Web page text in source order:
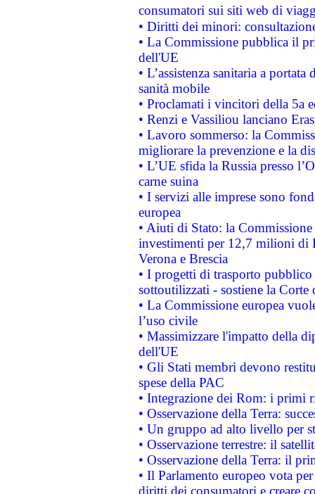
consumatori sui siti web di
• Diritti dei minori:
• La Commissione pubblica il
dell'UE
• L’assistenza sanitaria a
sanità mobile
• Proclamati i vincitori della 5a
• Renzi e Vassiliou lanciano
• Lavoro sommerso: la
migliorare la prevenzione e la
• L’UE sfida la Russia presso
carne suina
• I servizi alle imprese sono
europea
• Aiuti di Stato: la
investimenti per 12,7 milioni di
Verona e Brescia
• I progetti di trasporto
sottoutilizzati - sostiene la Corte
• La Commissione europea
l’uso civile
• Massimizzare l'impatto della
dell'UE
• Gli Stati membri devono
spese della PAC
• Integrazione dei Rom: i primi
• Osservazione della Terra:
• Un gruppo ad alto livello per
• Osservazione terrestre: il
• Osservazione della Terra: il
• Il Parlamento europeo vota
diritti dei consumatori e creare